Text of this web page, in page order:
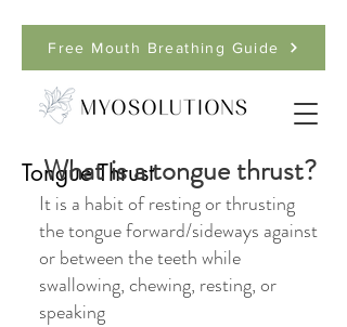
Free Mouth Breathing Guide
Tongue Thrust
What is a tongue thrust?
It is a habit of resting or thrusting
the tongue forward/sideways against
or between the teeth while
swallowing, chewing, resting, or
speaking